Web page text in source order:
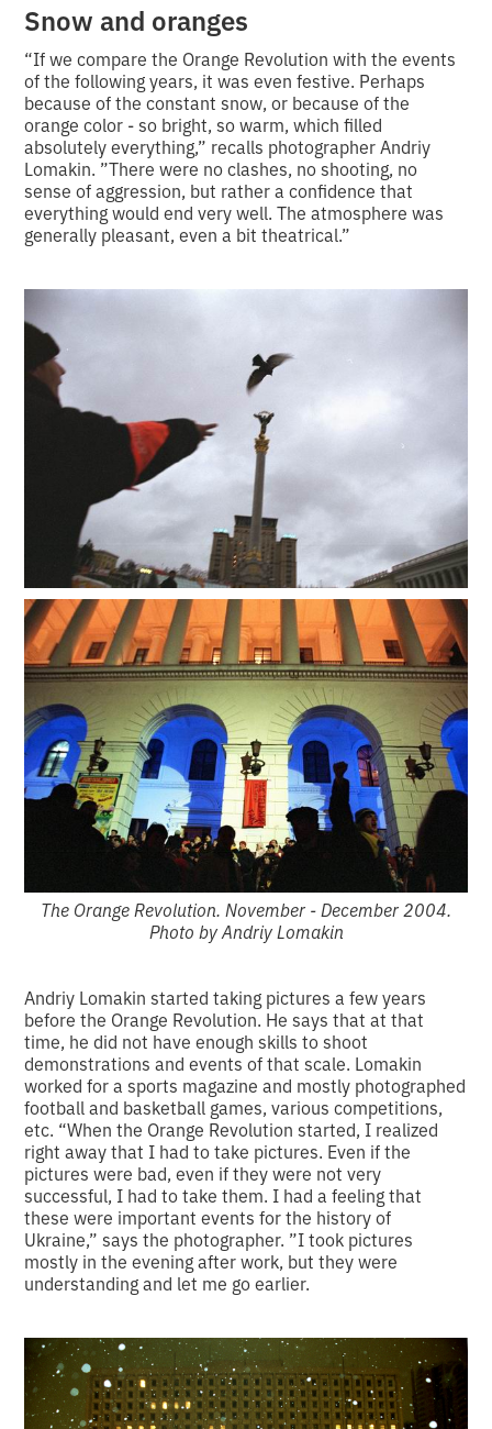
Snow and oranges
“If we compare the Orange Revolution with the events
of the following years, it was even festive. Perhaps
because of the constant snow, or because of the
orange color - so bright, so warm, which filled
absolutely everything,” recalls photographer Andriy
Lomakin. ”There were no clashes, no shooting, no
sense of aggression, but rather a confidence that
everything would end very well. The atmosphere was
generally pleasant, even a bit theatrical.”
The Orange Revolution. November - December 2004.
Photo by Andriy Lomakin
Andriy Lomakin started taking pictures a few years
before the Orange Revolution. He says that at that
time, he did not have enough skills to shoot
demonstrations and events of that scale. Lomakin
worked for a sports magazine and mostly photographed
football and basketball games, various competitions,
etc. “When the Orange Revolution started, I realized
right away that I had to take pictures. Even if the
pictures were bad, even if they were not very
successful, I had to take them. I had a feeling that
these were important events for the history of
Ukraine,” says the photographer. ”I took pictures
mostly in the evening after work, but they were
understanding and let me go earlier.